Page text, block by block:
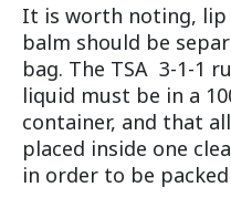
It is worth noting, lip
balm should be
bag. The TSA 3-1-1
liquid must be in a
container, and that
placed inside one
in order to be